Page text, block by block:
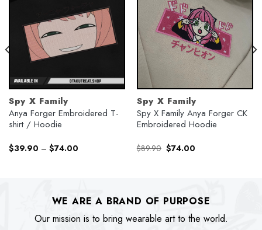
Spy X Family
Anya Forger Embroidered T-
shirt / Hoodie
$39.90 – $74.00
Spy X Family
Spy X Family Anya Forger CK
Embroidered Hoodie
$89.90 Original
price
$74.00Current
WE ARE A BRAND OF PURPOSE
Our mission is to bring wearable art to the world.